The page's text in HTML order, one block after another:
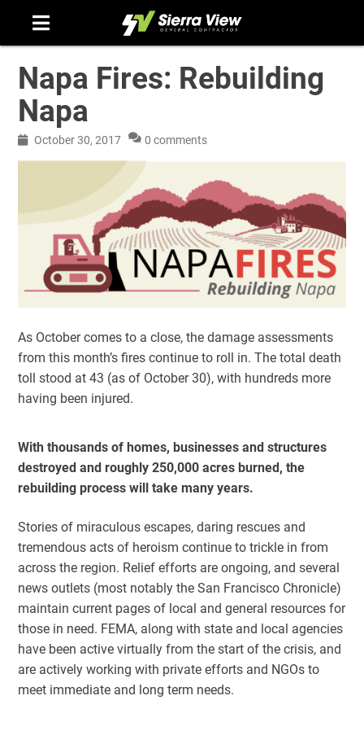
Napa Fires: Rebuilding
Napa
October 30, 2017 0 comments
As October comes to a close, the damage assessments
from this month’s fires continue to roll in. The total death
toll stood at 43 (as of October 30), with hundreds more
having been injured.
With thousands of homes, businesses and structures
destroyed and roughly 250,000 acres burned, the
rebuilding process will take many years.
Stories of miraculous escapes, daring rescues and
tremendous acts of heroism continue to trickle in from
across the region. Relief efforts are ongoing, and several
news outlets (most notably the San Francisco Chronicle)
maintain current pages of local and general resources for
those in need. FEMA, along with state and local agencies
have been active virtually from the start of the crisis, and
are actively working with private efforts and NGOs to
meet immediate and long term needs.